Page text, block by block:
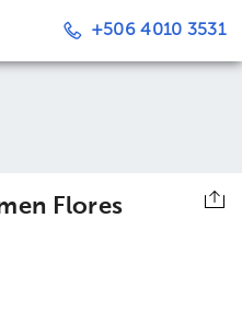
+506 4010 3531
Flores